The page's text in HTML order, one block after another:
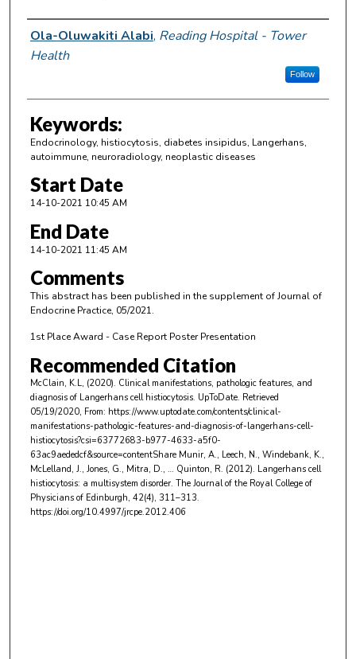
Author Information
Ola-Oluwakiti Alabi, Reading Hospital - Tower
Health
Follow
Keywords:
Endocrinology, histiocytosis, diabetes insipidus, Langerhans,
autoimmune, neuroradiology, neoplastic diseases
Start Date
14-10-2021 10:45 AM
End Date
14-10-2021 11:45 AM
Comments
This abstract has been published in the supplement of Journal of
Endocrine Practice, 05/2021.
1st Place Award - Case Report Poster Presentation
Recommended Citation
McClain, K.L, (2020). Clinical manifestations, pathologic features, and
diagnosis of Langerhans cell histiocytosis. UpToDate. Retrieved
05/19/2020, From: https://www.uptodate.com/contents/clinical-
manifestations-pathologic-features-and-diagnosis-of-langerhans-cell-
histiocytosis?csi=63772683-b977-4633-a5f0-
63ac9aededcf&source=contentShare Munir, A., Leech, N., Windebank, K.,
McLelland, J., Jones, G., Mitra, D., … Quinton, R. (2012). Langerhans cell
histiocytosis: a multisystem disorder. The Journal of the Royal College of
Physicians of Edinburgh, 42(4), 311–313.
https://doi.org/10.4997/jrcpe.2012.406